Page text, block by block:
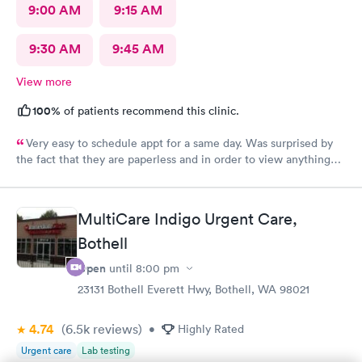
9:00 AM 9:15 AM
9:30 AM 9:45 AM
View more
100% of patients recommend this clinic.
Very easy to schedule appt for a same day. Was surprised by
the fact that they are paperless and in order to view anything
results, as for the medication you have to go on the appt and
send it your self to the pharmacy otherwise you will not get it.
Overall it was a good visit but it could have improved on some
things for sure.
MultiCare Indigo Urgent Care,
Bothell
Open until 8:00 pm
23131 Bothell Everett Hwy, Bothell, WA 98021
4.74 (6.5k reviews) • Highly Rated
Urgent care Lab testing